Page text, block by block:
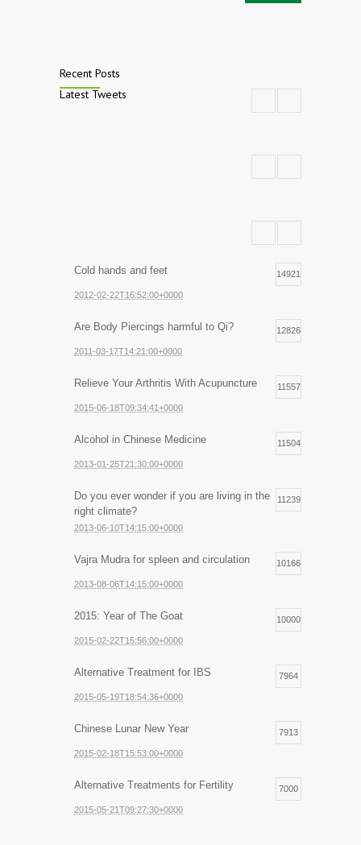
Recent Posts
Latest Tweets
Cold hands and feet 14921
2012-02-22T16:52:00+0000
Are Body Piercings harmful to Qi? 12826
2011-03-17T14:21:00+0000
Relieve Your Arthritis With Acupuncture 11557
2015-06-18T09:34:41+0000
Alcohol in Chinese Medicine 11504
2013-01-25T21:30:00+0000
Do you ever wonder if you are living in the
right climate?
11239
2013-06-10T14:15:00+0000
Vajra Mudra for spleen and circulation 10166
2013-08-06T14:15:00+0000
2015: Year of The Goat 10000
2015-02-22T15:56:00+0000
Alternative Treatment for IBS 7964
2015-05-19T18:54:36+0000
Chinese Lunar New Year 7913
2015-02-18T15:53:00+0000
Alternative Treatments for Fertility 7000
2015-05-21T09:27:30+0000